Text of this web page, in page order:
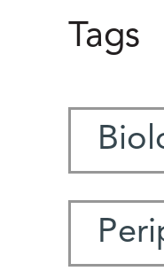
Tags